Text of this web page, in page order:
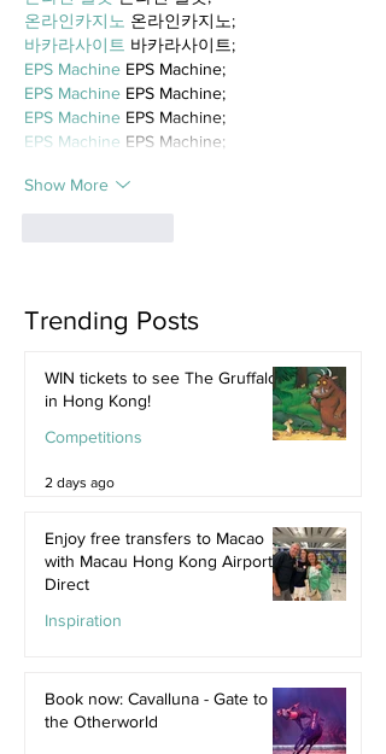
온라인카지노 온라인카지노;
바카라사이트 바카라사이트;
EPS Machine EPS Machine;
EPS Machine EPS Machine;
EPS Machine EPS Machine;
EPS Machine EPS Machine;
Show More
Trending Posts
WIN tickets to see The Gruffalo
in Hong Kong!
Competitions
2 days ago
Enjoy free transfers to Macao
with Macau Hong Kong Airport
Direct
Inspiration
Book now: Cavalluna - Gate to
the Otherworld